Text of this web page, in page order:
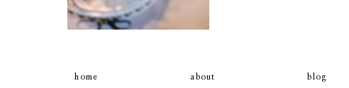
home about blog